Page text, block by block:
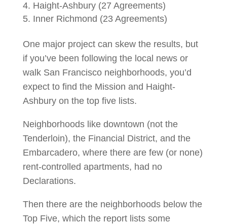
Haight-Ashbury (27 Agreements)
Inner Richmond (23 Agreements)
One major project can skew the results, but
if you’ve been following the local news or
walk San Francisco neighborhoods, you’d
expect to find the Mission and Haight-
Ashbury on the top five lists.
Neighborhoods like downtown (not the
Tenderloin), the Financial District, and the
Embarcadero, where there are few (or none)
rent-controlled apartments, had no
Declarations.
Then there are the neighborhoods below the
Top Five, which the report lists some